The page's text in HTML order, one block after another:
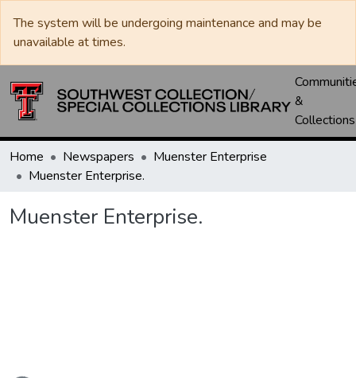
The system will be undergoing maintenance and may be
unavailable at times.
&
Collections
Home Newspapers
Muenster Enterprise
Muenster Enterprise.
Muenster Enterprise.